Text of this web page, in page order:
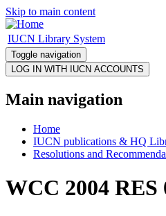
Skip to main content
IUCN Library System
Toggle navigation
Main navigation
Home
IUCN publications & HQ
Resolutions and
WCC 2004 RES